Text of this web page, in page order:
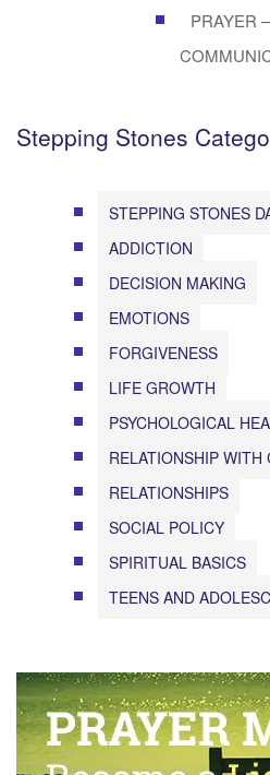
PRAYER
Stepping Stones
STEPPING STONES
ADDICTION
DECISION MAKING
EMOTIONS
FORGIVENESS
LIFE GROWTH
PSYCHOLOGICAL
RELATIONSHIP WITH
RELATIONSHIPS
SOCIAL POLICY
SPIRITUAL BASICS
TEENS AND